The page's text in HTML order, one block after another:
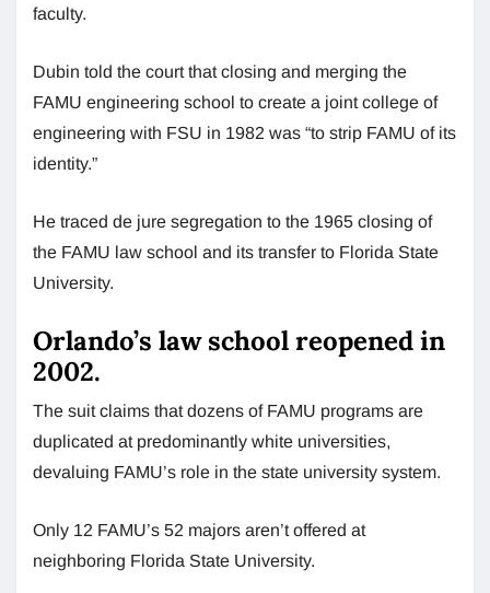
faculty.
Dubin told the court that closing and merging the
FAMU engineering school to create a joint college of
engineering with FSU in 1982 was “to strip FAMU of its
identity.”
He traced de jure segregation to the 1965 closing of
the FAMU law school and its transfer to Florida State
University.
Orlando’s law school reopened in
2002.
The suit claims that dozens of FAMU programs are
duplicated at predominantly white universities,
devaluing FAMU’s role in the state university system.
Only 12 FAMU’s 52 majors aren’t offered at
neighboring Florida State University.